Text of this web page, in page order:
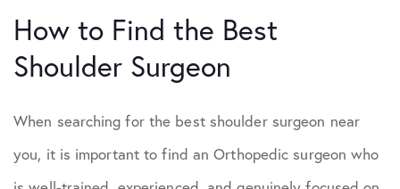
How to Find the Best
Shoulder Surgeon
When searching for the best shoulder surgeon near
you, it is important to find an Orthopedic surgeon who